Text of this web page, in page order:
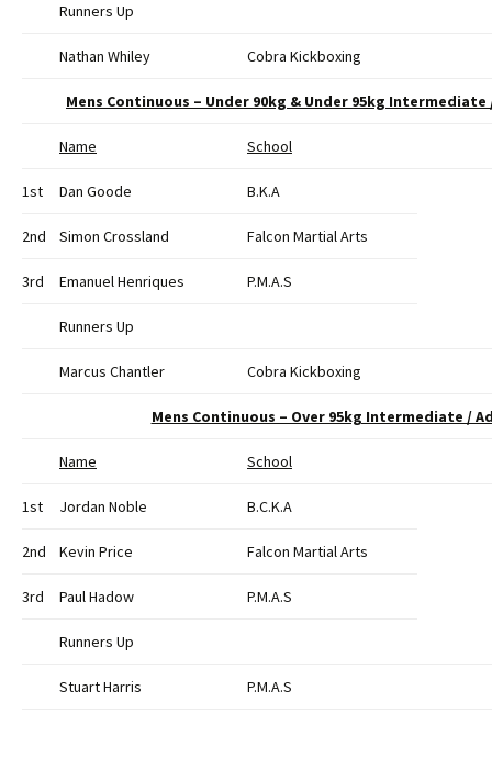
Runners Up
Nathan Whiley Cobra Kickboxing
Mens Continuous – Under 90kg & Under 95kg Intermediate /
Name School
1st Dan Goode B.K.A
2nd Simon Crossland Falcon Martial Arts
3rd Emanuel Henriques P.M.A.S
Runners Up
Marcus Chantler Cobra Kickboxing
Mens Continuous – Over 95kg Intermediate /
Name School
1st Jordan Noble B.C.K.A
2nd Kevin Price Falcon Martial Arts
3rd Paul Hadow P.M.A.S
Runners Up
Stuart Harris P.M.A.S